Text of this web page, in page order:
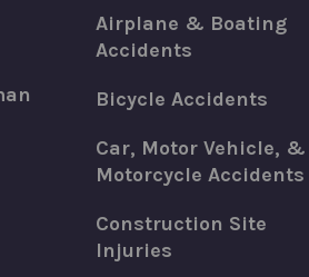
Airplane & Boating
Accidents
Bicycle Accidents
Car, Motor Vehicle, &
Motorcycle Accidents
Construction Site
Injuries